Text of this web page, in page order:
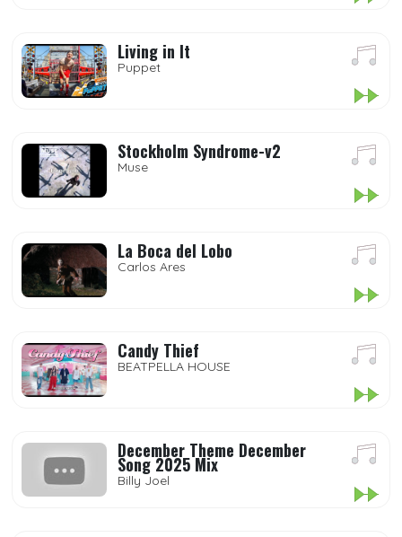
Living in It
Puppet
Stockholm Syndrome-v2
Muse
La Boca del Lobo
Carlos Ares
Candy Thief
BEATPELLA HOUSE
December Theme December
Song 2025 Mix
Billy Joel